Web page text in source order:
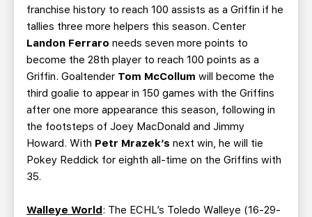
franchise history to reach 100 assists as a Griffin if he
tallies three more helpers this season. Center
Landon Ferraro needs seven more points to
become the 28th player to reach 100 points as a
Griffin. Goaltender Tom McCollum will become the
third goalie to appear in 150 games with the Griffins
after one more appearance this season, following in
the footsteps of Joey MacDonald and Jimmy
Howard. With Petr Mrazek’s next win, he will tie
Pokey Reddick for eighth all-time on the Griffins with
35.
Walleye World: The ECHL’s Toledo Walleye (16-29-